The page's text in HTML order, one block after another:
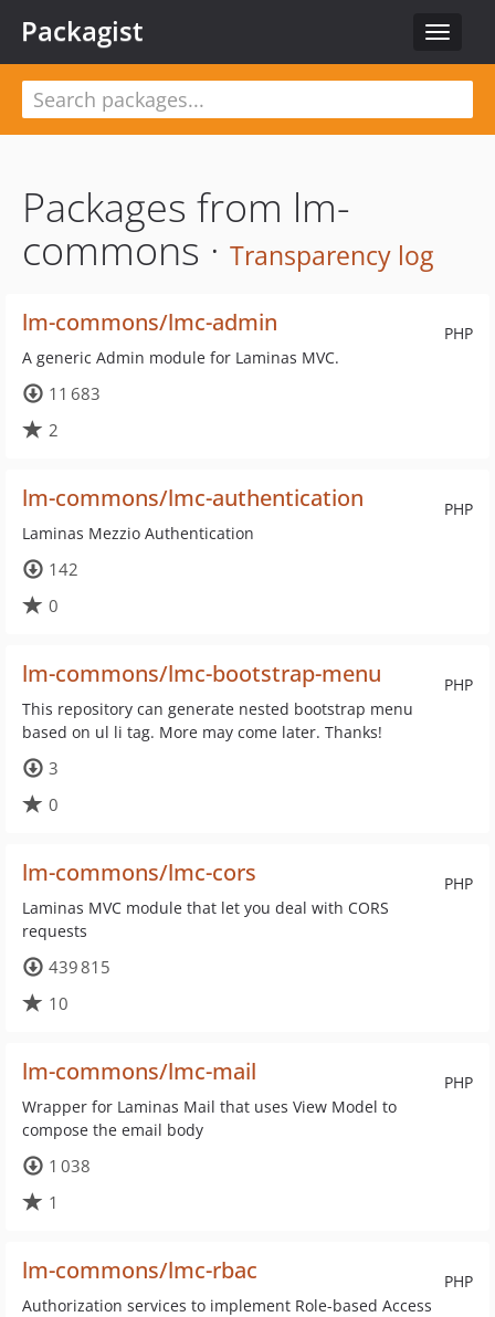
Toggle
Packagist
Packages from lm-
commons · Transparency log
PHP
lm-commons/lmc-admin
A generic Admin module for Laminas MVC.
11 683
2
PHP
lm-commons/lmc-authentication
Laminas Mezzio Authentication
142
0
PHP
lm-commons/lmc-bootstrap-menu
This repository can generate nested bootstrap menu
based on ul li tag. More may come later. Thanks!
3
0
PHP
lm-commons/lmc-cors
Laminas MVC module that let you deal with CORS
requests
439 815
10
PHP
lm-commons/lmc-mail
Wrapper for Laminas Mail that uses View Model to
compose the email body
1 038
1
PHP
lm-commons/lmc-rbac
Authorization services to implement Role-based Access